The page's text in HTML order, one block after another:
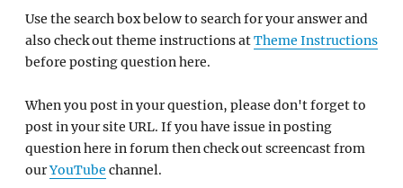
Use the search box below to search for your answer and
also check out theme instructions atTheme Instructions
before posting question here.
When you post in your question, please don't forget to
post in your site URL. If you have issue in posting
question here in forum then check out screencast from
ourYouTube channel.